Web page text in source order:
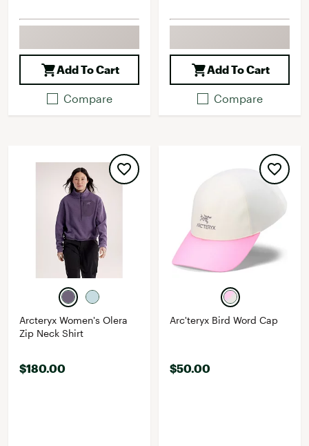
Add To Cart
Compare
Add To Cart
Compare
Arcteryx Women's Olera
Zip Neck Shirt
$180.00
Arc'teryx Bird Word Cap
$50.00